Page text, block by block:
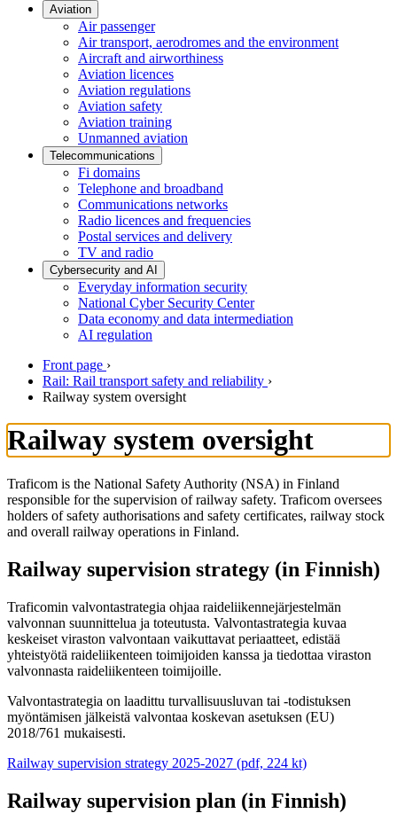
Aviation
Air passenger
Air transport, aerodromes and the environment
Aircraft and airworthiness
Aviation licences
Aviation regulations
Aviation safety
Aviation training
Unmanned aviation
Telecommunications
Fi domains
Telephone and broadband
Communications networks
Radio licences and frequencies
Postal services and delivery
TV and radio
Cybersecurity and AI
Everyday information security
National Cyber Security Center
Data economy and data intermediation
AI regulation
Front page ›
Rail: Rail transport safety and reliability ›
Railway system oversight
Railway system oversight
Traficom is the National Safety Authority (NSA) in Finland
responsible for the supervision of railway safety. Traficom oversees
holders of safety authorisations and safety certificates, railway stock
and overall railway operations in Finland.
Railway supervision strategy (in Finnish)
Traficomin valvontastrategia ohjaa raideliikennejärjestelmän
valvonnan suunnittelua ja toteutusta. Valvontastrategia kuvaa
keskeiset viraston valvontaan vaikuttavat periaatteet, edistää
yhteistyötä raideliikenteen toimijoiden kanssa ja tiedottaa viraston
valvonnasta raideliikenteen toimijoille.
Valvontastrategia on laadittu turvallisuusluvan tai -todistuksen
myöntämisen jälkeistä valvontaa koskevan asetuksen (EU)
2018/761 mukaisesti.
Railway supervision strategy 2025-2027 (pdf, 224 kt)
Railway supervision plan (in Finnish)